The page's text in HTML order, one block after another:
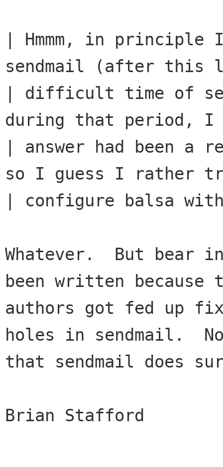
| Hmmm, in principle
sendmail (after this
| difficult time of
during that period, I
| answer had been
so I guess I rather
| configure balsa
Whatever.  But bear
been written because
authors got fed up
holes in sendmail.
that sendmail does
Brian Stafford